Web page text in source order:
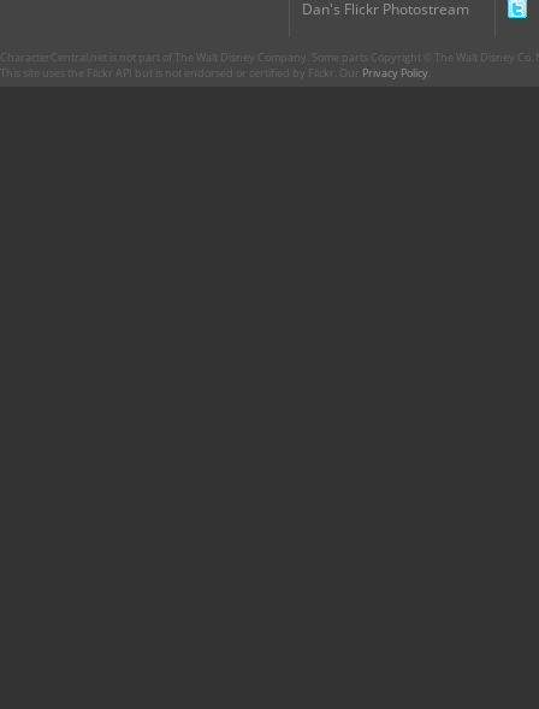
Dan's Flickr Photostream
CharacterCentral.net is not part of The Walt Disney Company. Some parts Copyright © The Walt Disney
This site uses the Flickr API but is not endorsed or certified by Flickr. Our Privacy Policy